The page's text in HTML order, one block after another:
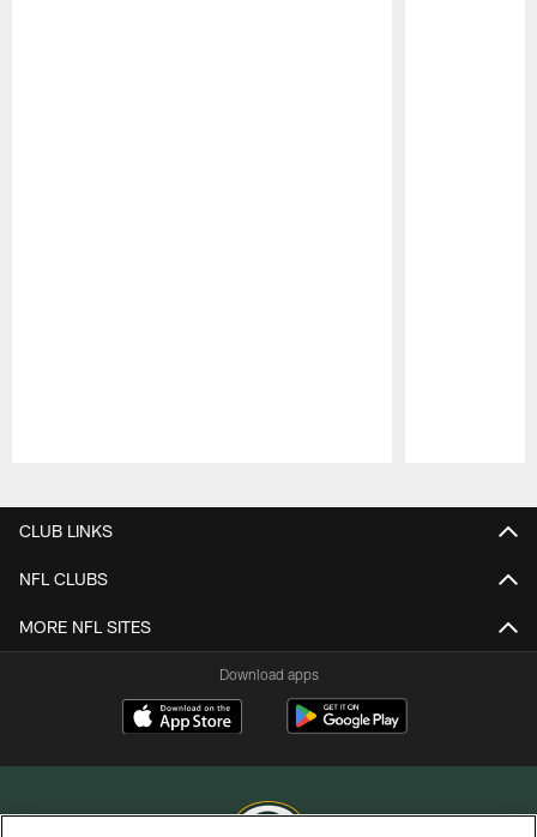
CLUB LINKS
NFL CLUBS
MORE NFL SITES
Download apps